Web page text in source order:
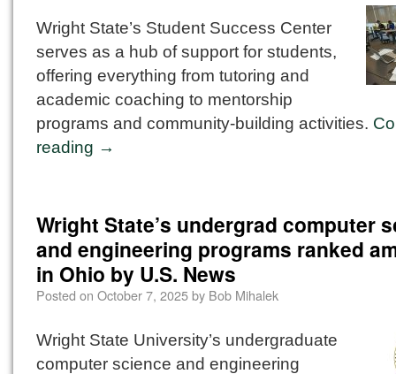
Wright State’s Student Success Center
serves as a hub of support for students,
offering everything from tutoring and
academic coaching to mentorship
programs and community-building activities.
reading →
Wright State’s undergrad computer
and engineering programs ranked
in Ohio by U.S. News
Posted on October 7, 2025by Bob Mihalek
Wright State University’s undergraduate
computer science and engineering